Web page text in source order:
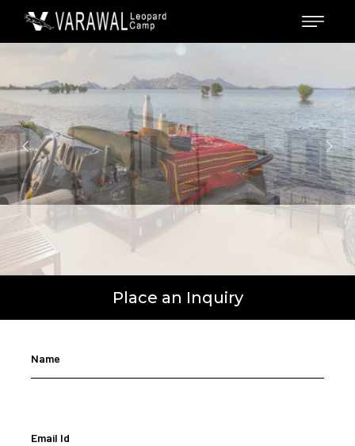
Place an Inquiry
Name
Email Id